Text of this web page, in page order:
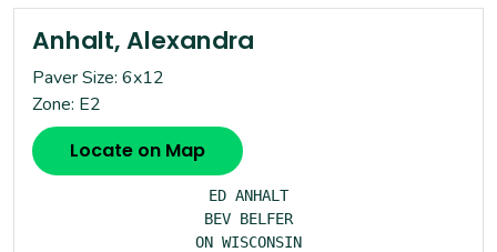
Anhalt, Alexandra
Paver Size: 6x12
Zone: E2
Locate on Map
ED ANHALT
BEV BELFER
ON WISCONSIN